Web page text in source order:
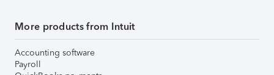
More products from Intuit
Accounting software
Payroll